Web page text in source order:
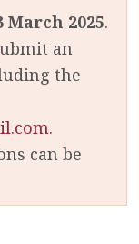
March 2025.
an
the
.
can be